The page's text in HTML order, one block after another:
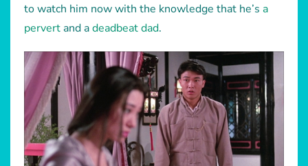
to watch him now with the knowledge that he’s a
pervertand adeadbeat dad.